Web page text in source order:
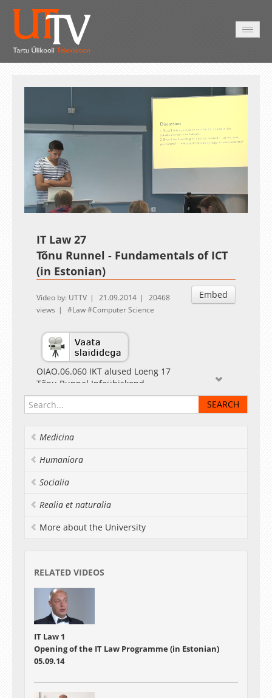
UnmuteLoaded:
0.27%
Esituskiirused
Auto
IT Law 27
Tõnu Runnel - Fundamentals of ICT
(in Estonian)
Embed
Video by: UTTV 21.09.2014
20468
views
Law Computer Science
OIAO.06.060 IKT alused Loeng 17
Tõnu Runnel Infoühiskond
Medicina
Humaniora
Socialia
Realia et naturalia
More about the University
RELATED VIDEOS
IT Law 1
Opening of the IT Law Programme (in Estonian)
05.09.14